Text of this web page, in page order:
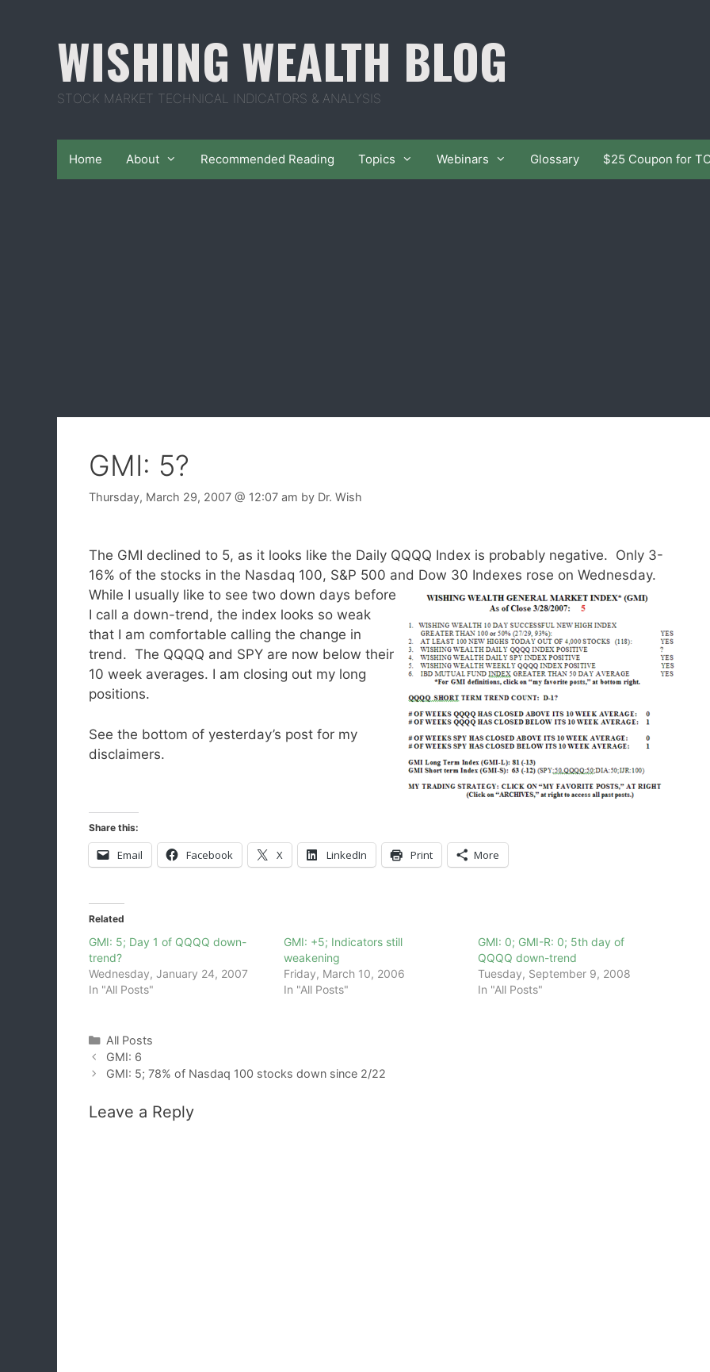
WISHING WEALTH BLOG
STOCK MARKET TECHNICAL INDICATORS & ANALYSIS
Home About Recommended Reading Topics Webinars Glossary $25 Coupon for
GMI: 5?
Thursday, March 29, 2007 @ 12:07 am by Dr. Wish
The GMI declined to 5, as it looks like the Daily QQQQ Index is probably negative. Only 3-
16% of the stocks in the Nasdaq 100, S&P 500 and Dow 30 Indexes rose on Wednesday.
While I usually like to see two down days before
I call a down-trend, the index looks so weak
that I am comfortable calling the change in
trend. The QQQQ and SPY are now below their
10 week averages. I am closing out my long
positions.
See the bottom of yesterday’s post for my
disclaimers.
Share this:
Email Facebook X LinkedIn Print More
Related
GMI: 5; Day 1 of QQQQ down-
trend?
Wednesday, January 24, 2007
In "All Posts"
GMI: +5; Indicators still
weakening
Friday, March 10, 2006
In "All Posts"
GMI: 0; GMI-R: 0; 5th day of
QQQQ down-trend
Tuesday, September 9, 2008
In "All Posts"
Categories
All Posts
GMI: 6
GMI: 5; 78% of Nasdaq 100 stocks down since 2/22
Leave a Reply